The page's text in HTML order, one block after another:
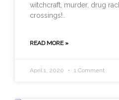
witchcraft, murder, drug
crossings!..
READ MORE »
April 1, 2020 1 Comment